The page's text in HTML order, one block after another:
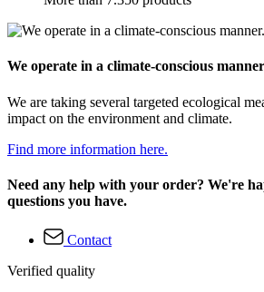
We operate in a climate-conscious
We are taking several targeted ecological
impact on the environment and climate.
Find more information here.
Need any help with your order? We're
questions you have.
Contact
Verified quality